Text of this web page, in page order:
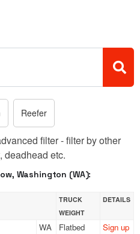
Reefer
filter - filter by other
deadhead etc.
Washington (WA):
TRUCK
WEIGHT
DETAILS
WA
Flatbed
Sign up